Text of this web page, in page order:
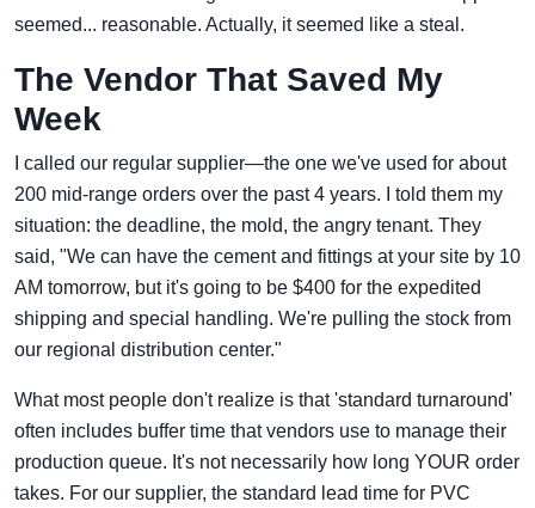
seemed... reasonable. Actually, it seemed like a steal.
The Vendor That Saved My
Week
I called our regular supplier—the one we've used for about
200 mid-range orders over the past 4 years. I told them my
situation: the deadline, the mold, the angry tenant. They
said, "We can have the cement and fittings at your site by 10
AM tomorrow, but it's going to be $400 for the expedited
shipping and special handling. We're pulling the stock from
our regional distribution center."
What most people don't realize is that 'standard turnaround'
often includes buffer time that vendors use to manage their
production queue. It's not necessarily how long YOUR order
takes. For our supplier, the standard lead time for PVC